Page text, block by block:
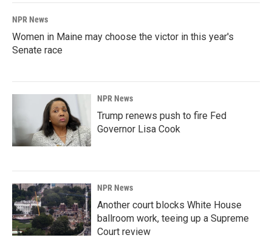
NPR News
Women in Maine may choose the victor in this year's
Senate race
NPR News
Trump renews push to fire Fed
Governor Lisa Cook
NPR News
Another court blocks White House
ballroom work, teeing up a Supreme
Court review